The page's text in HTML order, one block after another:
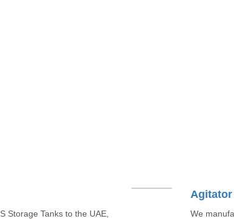
Storage Tanks to the UAE,
Agitator
We